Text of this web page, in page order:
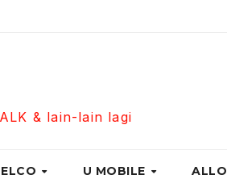
300Mbps Hanya RM139 Sebulan!
& lain-lain lagi
U MOBILE ALLO